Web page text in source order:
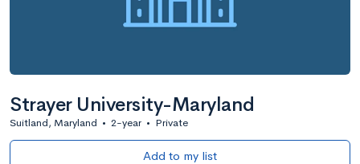
Strayer University-Maryland
Suitland, Maryland • 2-year • Private
Add to my list